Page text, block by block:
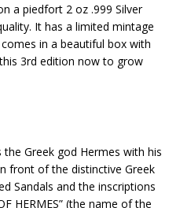
a piedfort 2 oz .999 Silver
It has a limited mintage
in a beautiful box with
3rd edition now to grow
Greek god Hermes with his
front of the distinctive Greek
Sandals and the inscriptions
HERMES” (the name of the